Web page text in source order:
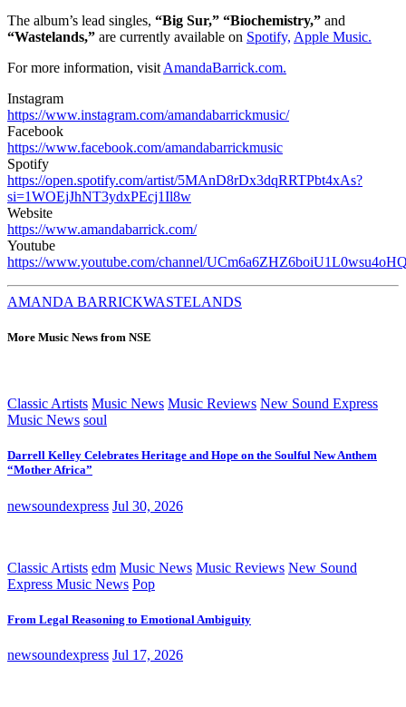
The album’s lead singles, “Big Sur,” “Biochemistry,” and
“Wastelands,” are currently available on Spotify, Apple Music.
For more information, visit AmandaBarrick.com.
Instagram
https://www.instagram.com/amandabarrickmusic/
Facebook
https://www.facebook.com/amandabarrickmusic
Spotify
https://open.spotify.com/artist/5MAnD8rDx3dqRRTPbt4xAs?
si=1WOEjJhNT3ydxPEcj1Il8w
Website
https://www.amandabarrick.com/
Youtube
https://www.youtube.com/channel/
AMANDA BARRICKWASTELANDS
More Music News from NSE
Classic Artists Music News Music Reviews New Sound Express
Music News soul
Darrell Kelley Celebrates Heritage and Hope on the Soulful New Anthem
“Mother Africa”
newsoundexpress Jul 30, 2026
Classic Artists edm Music News Music Reviews New Sound
Express Music News Pop
From Legal Reasoning to Emotional Ambiguity
newsoundexpress Jul 17, 2026